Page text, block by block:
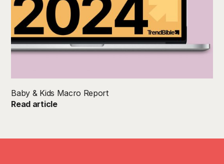
Baby & Kids Macro Report
Read article